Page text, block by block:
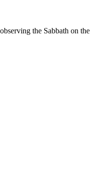
the Sabbath on the